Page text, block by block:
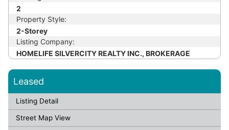
2
Property Style:
2-Storey
Listing Company:
HOMELIFE SILVERCITY REALTY INC., BROKERAGE
Leased
Listing Detail
Street Map View